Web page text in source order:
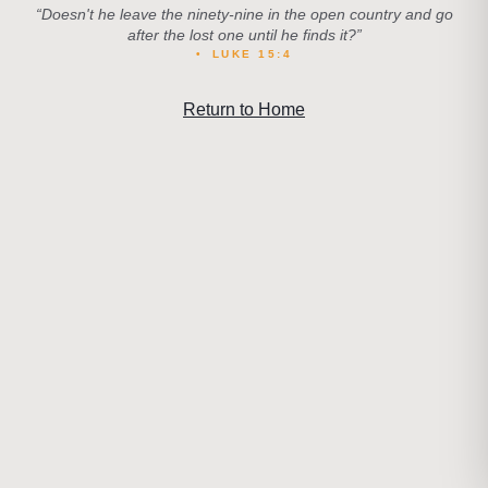
“Doesn't he leave the ninety-nine in the open country and go
after the lost one until he finds it?”
• LUKE 15:4
Return to Home